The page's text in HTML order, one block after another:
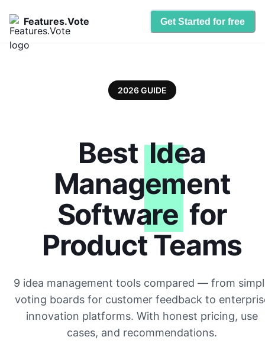
Features.Vote Get Started for free
2026 GUIDE
Best Idea
Management
Software for
Product Teams
9 idea management tools compared — from
voting boards for customer feedback to
innovation platforms. With honest pricing, use
cases, and recommendations.